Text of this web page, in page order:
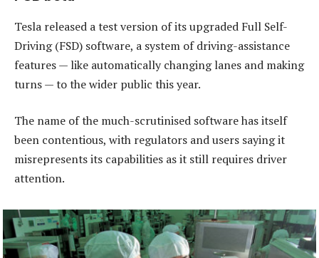
Tesla released a test version of its upgraded Full Self-
Driving (FSD) software, a system of driving-assistance
features — like automatically changing lanes and making
turns — to the wider public this year.
The name of the much-scrutinised software has itself
been contentious, with regulators and users saying it
misrepresents its capabilities as it still requires driver
attention.